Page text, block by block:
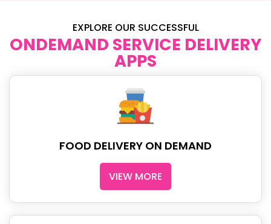
EXPLORE OUR SUCCESSFUL
ONDEMAND SERVICE DELIVERY
APPS
FOOD DELIVERY ON DEMAND
VIEW MORE